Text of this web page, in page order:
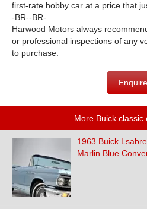
first-rate hobby car at a price that
-BR--BR-
Harwood Motors always
or professional inspections of any
to purchase.
Enquire
More Buick classic
1963 Buick
Marlin Blue